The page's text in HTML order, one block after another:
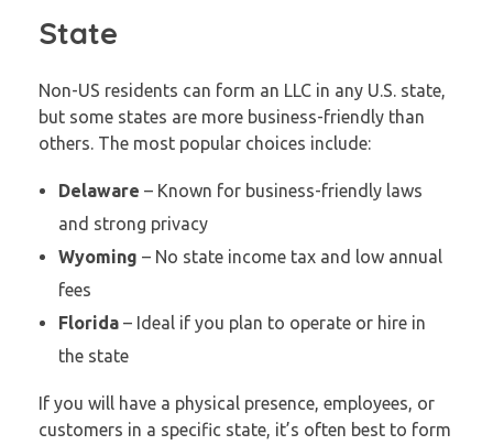
State
Non-US residents can form an LLC in any U.S. state,
but some states are more business-friendly than
others. The most popular choices include:
Delaware – Known for business-friendly laws
and strong privacy
Wyoming – No state income tax and low annual
fees
Florida– Ideal if you plan to operate or hire in
the state
If you will have a physical presence, employees, or
customers in a specific state, it’s often best to form